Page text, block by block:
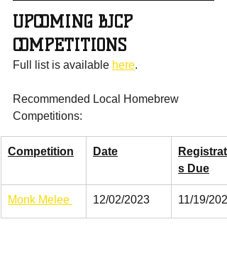
UPCOMING BJCP
COMPETITIONS
Full list is available here.
Recommended Local Homebrew
Competitions:
Competition Date
s Due
Monk Melee 12/02/2023 11/19/